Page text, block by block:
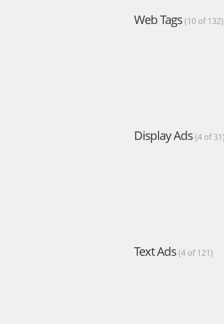
Web Tags(10 of 132)
Display Ads(4 of
Text Ads(4 of 121)